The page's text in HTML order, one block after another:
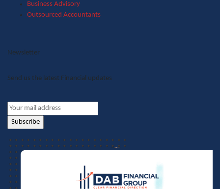
Business Advisory
Outsourced Accountants
Newsletter
Send us the latest Financial updates